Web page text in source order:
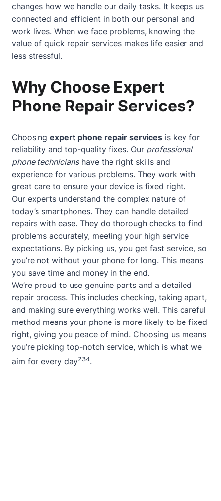
changes how we handle our daily tasks. It keeps us
connected and efficient in both our personal and
work lives. When we face problems, knowing the
value of quick repair services makes life easier and
less stressful.
Why Choose Expert
Phone Repair Services?
Choosing expert phone repair services is key for
reliability and top-quality fixes. Our professional
phone technicianshave the right skills and
experience for various problems. They work with
great care to ensure your device is fixed right.
Our experts understand the complex nature of
today’s smartphones. They can handle detailed
repairs with ease. They do thorough checks to find
problems accurately, meeting your high service
expectations. By picking us, you get fast service, so
you’re not without your phone for long. This means
you save time and money in the end.
We’re proud to use genuine parts and a detailed
repair process. This includes checking, taking apart,
and making sure everything works well. This careful
method means your phone is more likely to be fixed
right, giving you peace of mind. Choosing us means
you’re picking top-notch service, which is what we
aim for every day234.